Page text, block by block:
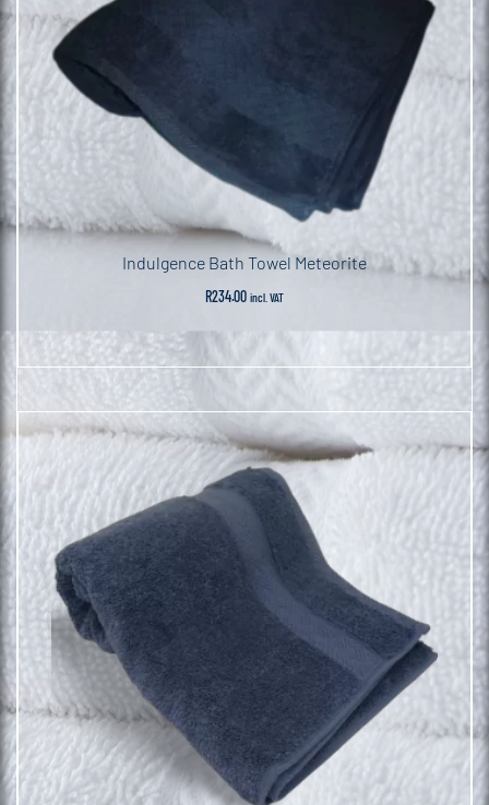
Indulgence Bath Towel Meteorite
R234.00 incl. VAT